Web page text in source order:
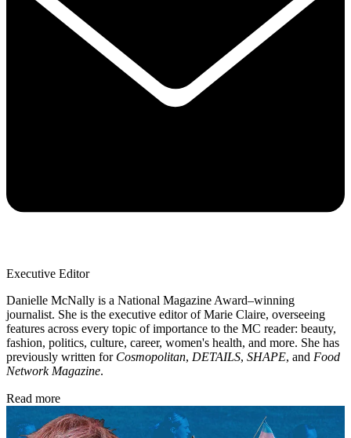
Executive Editor
Danielle McNally is a National Magazine Award–winning
journalist. She is the executive editor of Marie Claire, overseeing
features across every topic of importance to the MC reader: beauty,
fashion, politics, culture, career, women's health, and more. She has
previously written for Cosmopolitan, DETAILS, SHAPE, and Food
Network Magazine.
Read more